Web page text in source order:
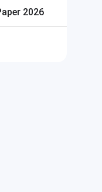
2026